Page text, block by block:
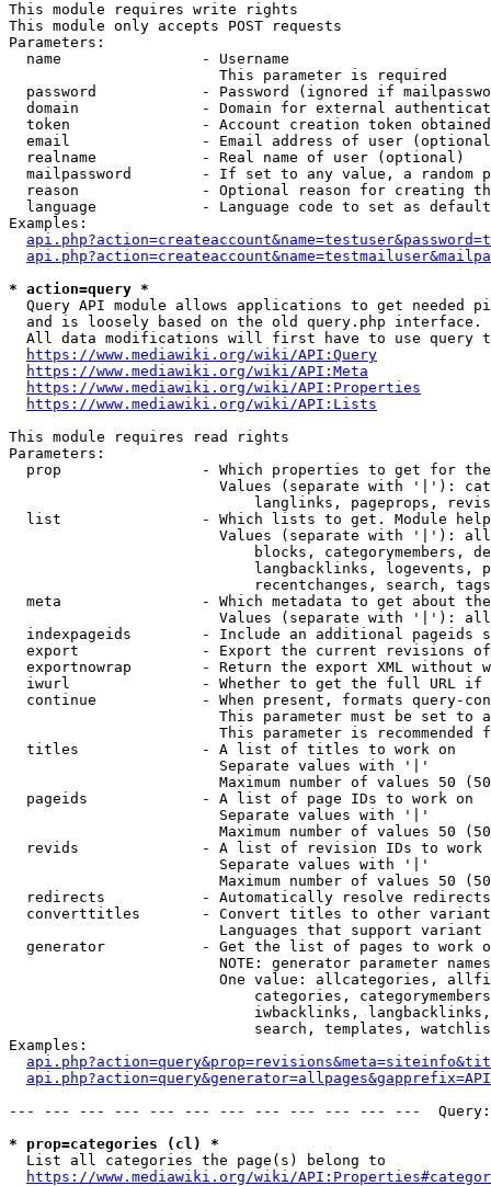
This module requires write rights
This module only accepts POST requests
Parameters:
  name                - Username
                        This parameter is required
password            - Password (ignored if
domain              - Domain for external
token               - Account creation token
email               - Email address of user
  realname            - Real name of user (optional)
mailpassword        - If set to any value, a random
reason              - Optional reason for creating
language            - Language code to set as
Examples:
* action=query *
Query API module allows applications to get needed
  and is loosely based on the old query.php interface.
All data modifications will first have to use query
https://www.mediawiki.org/wiki/API:Query
https://www.mediawiki.org/wiki/API:Meta
https://www.mediawiki.org/wiki/API:Properties
https://www.mediawiki.org/wiki/API:Lists
This module requires read rights
Parameters:
prop                - Which properties to get for
Values (separate with '|'):
langlinks, pageprops,
list                - Which lists to get. Module
Values (separate with '|'):
blocks, categorymembers,
langbacklinks, logevents,
recentchanges, search,
meta                - Which metadata to get about
Values (separate with '|'):
indexpageids        - Include an additional pageids
export              - Export the current revisions
exportnowrap        - Return the export XML without
iwurl               - Whether to get the full URL
continue            - When present, formats query-
This parameter must be set to
This parameter is recommended
  titles              - A list of titles to work on
                        Separate values with '|'
Maximum number of values 50
  pageids             - A list of page IDs to work on
                        Separate values with '|'
Maximum number of values 50
revids              - A list of revision IDs to work
                        Separate values with '|'
Maximum number of values 50
  redirects           - Automatically resolve redirects
converttitles       - Convert titles to other
Languages that support
generator           - Get the list of pages to work
NOTE: generator parameter
One value: allcategories,
categories,
iwbacklinks,
search, templates,
Examples:
--- --- --- --- --- --- --- --- --- --- --- ---
* prop=categories (cl) *
  List all categories the page(s) belong to
https://www.mediawiki.org/wiki/